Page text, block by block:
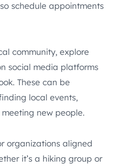
schedule appointments
community, explore
social media platforms
These can be
local events,
new people.
organizations aligned
it’s a hiking group or